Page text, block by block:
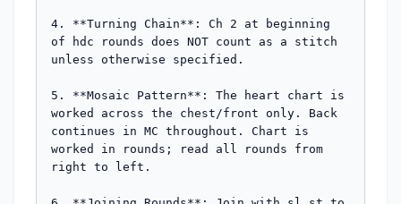
4. **Turning Chain**: Ch 2 at beginning
of hdc rounds does NOT count as a stitch
unless otherwise specified.
5. **Mosaic Pattern**: The heart chart is
worked across the chest/front only. Back
continues in MC throughout. Chart is
worked in rounds; read all rounds from
right to left.